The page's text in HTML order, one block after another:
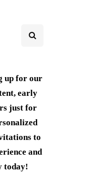
up for our
early
just for
to
and
today!